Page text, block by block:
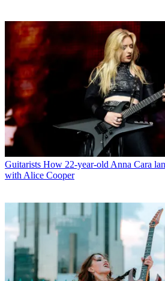
Guitarists How 22-year-old Anna Cara
with Alice Cooper